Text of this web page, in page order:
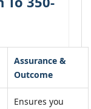
Assurance &
Outcome
Ensures you